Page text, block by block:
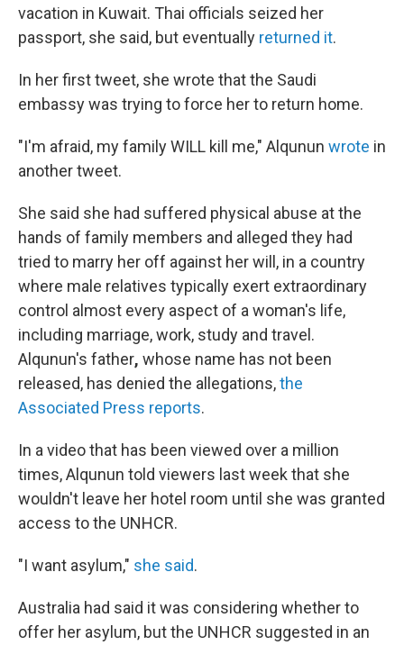
vacation in Kuwait. Thai officials seized her
passport, she said, but eventually returned it.
In her first tweet, she wrote that the Saudi
embassy was trying to force her to return home.
"I'm afraid, my family WILL kill me," Alqunun wrote in
another tweet.
She said she had suffered physical abuse at the
hands of family members and alleged they had
tried to marry her off against her will, in a country
where male relatives typically exert extraordinary
control almost every aspect of a woman's life,
including marriage, work, study and travel.
Alqunun's father, whose name has not been
released, has denied the allegations,the
Associated Press reports.
In a video that has been viewed over a million
times, Alqunun told viewers last week that she
wouldn't leave her hotel room until she was granted
access to the UNHCR.
"I want asylum," she said.
Australia had said it was considering whether to
offer her asylum, but the UNHCR suggested in an